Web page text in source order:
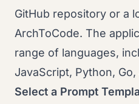
GitHub repository or a
ArchToCode. The
range of languages,
JavaScript, Python,
Select a Prompt